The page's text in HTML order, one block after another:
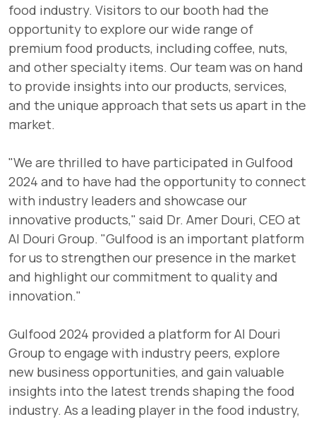
food industry. Visitors to our booth had the
opportunity to explore our wide range of
premium food products, including coffee, nuts,
and other specialty items. Our team was on hand
to provide insights into our products, services,
and the unique approach that sets us apart in the
market.
"We are thrilled to have participated in Gulfood
2024 and to have had the opportunity to connect
with industry leaders and showcase our
innovative products," said Dr. Amer Douri, CEO at
Al Douri Group. "Gulfood is an important platform
for us to strengthen our presence in the market
and highlight our commitment to quality and
innovation."
Gulfood 2024 provided a platform for Al Douri
Group to engage with industry peers, explore
new business opportunities, and gain valuable
insights into the latest trends shaping the food
industry. As a leading player in the food industry,